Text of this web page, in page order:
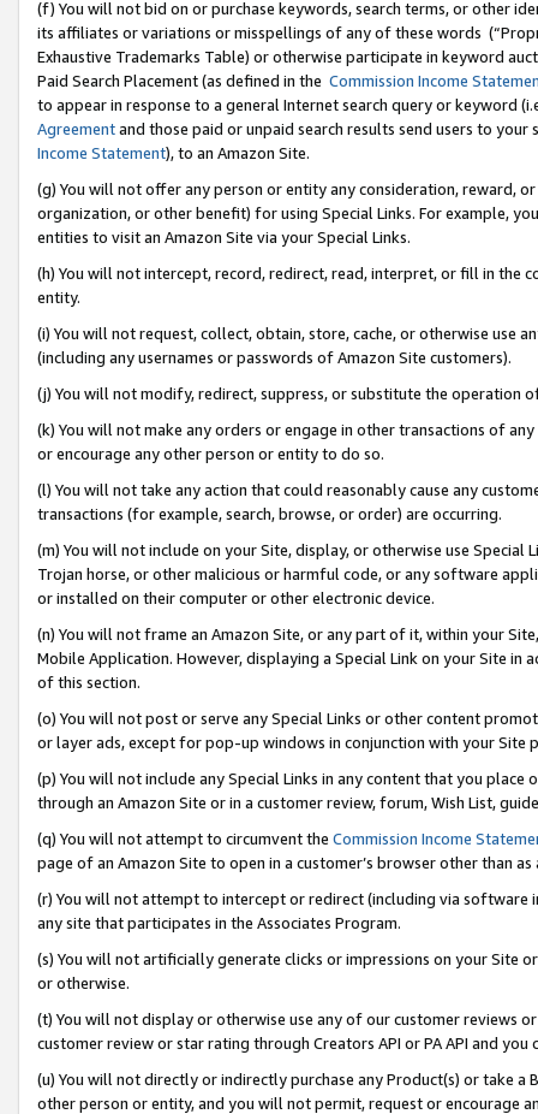
(f) You will not bid on or purchase keywords, search terms, or other
its affiliates or variations or misspellings of any of these words
Exhaustive Trademarks Table) or otherwise participate in keyword
Paid Search Placement (as defined in the Commission Income
to appear in response to a general Internet search query or keyword
Agreementand those paid or unpaid search results send users to
Income Statement), to an Amazon Site.
(g) You will not offer any person or entity any consideration, reward,
organization, or other benefit) for using Special Links. For example,
entities to visit an Amazon Site via your Special Links.
(h) You will not intercept, record, redirect, read, interpret, or fill in
entity.
(i) You will not request, collect, obtain, store, cache, or otherwise use
(including any usernames or passwords of Amazon Site customers).
(j) You will not modify, redirect, suppress, or substitute the operation
(k) You will not make any orders or engage in other transactions of
or encourage any other person or entity to do so.
(l) You will not take any action that could reasonably cause any
transactions (for example, search, browse, or order) are occurring.
(m) You will not include on your Site, display, or otherwise use
Trojan horse, or other malicious or harmful code, or any software
or installed on their computer or other electronic device.
(n) You will not frame an Amazon Site, or any part of it, within your
Mobile Application. However, displaying a Special Link on your Site
of this section.
(o) You will not post or serve any Special Links or other content
or layer ads, except for pop-up windows in conjunction with your
(p) You will not include any Special Links in any content that you
through an Amazon Site or in a customer review, forum, Wish List,
(q) You will not attempt to circumvent the Commission Income
page of an Amazon Site to open in a customer’s browser other than
(r) You will not attempt to intercept or redirect (including via software
any site that participates in the Associates Program.
(s) You will not artificially generate clicks or impressions on your Site
or otherwise.
(t) You will not display or otherwise use any of our customer reviews
customer review or star rating through Creators API or PA API and
(u) You will not directly or indirectly purchase any Product(s) or take
other person or entity, and you will not permit, request or encourage